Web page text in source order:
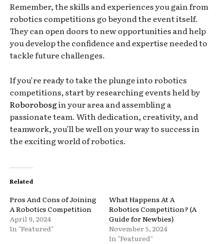
Remember, the skills and experiences you gain from
robotics competitions go beyond the event itself.
They can open doors to new opportunities and help
you develop the confidence and expertise needed to
tackle future challenges.
If you’re ready to take the plunge into robotics
competitions, start by researching events held by
Roborobosgin your area and assembling a
passionate team. With dedication, creativity, and
teamwork, you’ll be well on your way to success in
the exciting world of robotics.
Related
Pros And Cons of Joining
A Robotics Competition
April 9, 2024
In "Featured"
What Happens At A
Robotics Competition? (A
Guide for Newbies)
November 5, 2024
In "Featured"